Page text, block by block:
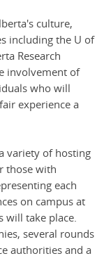
culture,
including the U of
Research
involvement of
who will
experience a
variety of hosting
those with
each
on campus at
will take place.
several rounds
authorities and a